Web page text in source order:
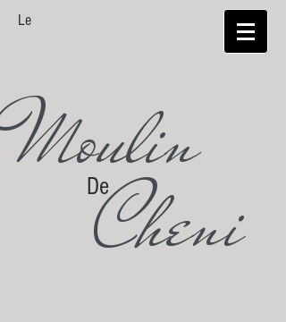
Le
Moulin
Cheni
De